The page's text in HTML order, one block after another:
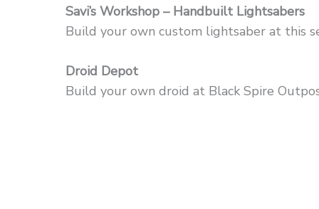
Savi’s Workshop – Handbuilt Lightsabers
Build your own custom lightsaber at this
Droid Depot
Build your own droid at Black Spire